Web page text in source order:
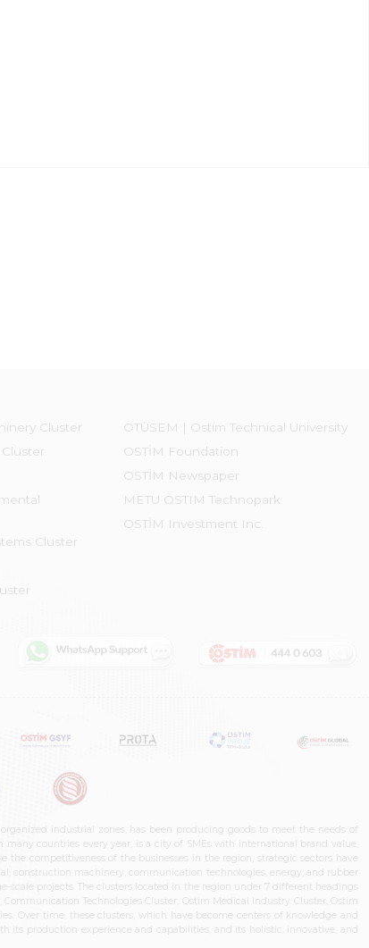
Cluster
Cluster
OTÜSEM | Ostim Technical University
OSTİM Foundation
OSTİM Newspaper
METU OSTIM Technopark
OSTİM Investment Inc.
industrial zones, has been producing goods to meet the needs of
countries every year, is a city of SMEs with international brand value,
the competitiveness of the businesses in the region, strategic sectors have
construction machinery, communication technologies, energy, and rubber
projects. The clusters located in the region under 7 different headings
Technologies Cluster, Ostim Medical Industry Cluster, Ostim
Over time, these clusters, which have become centers of knowledge and
production experience and capabilities, and its holistic, innovative, and